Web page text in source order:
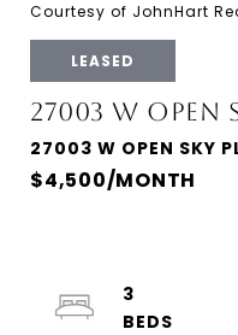
Courtesy of JohnHart
LEASED
27003 W OPEN
27003 W OPEN SKY
$4,500/MONTH
3